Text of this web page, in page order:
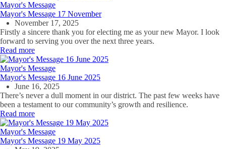
Mayor's Message
Mayor's Message 17 November
November 17, 2025
Firstly a sincere thank you for electing me as your new Mayor. I look
forward to serving you over the next three years.
Read more
Mayor's Message
Mayor's Message 16 June 2025
June 16, 2025
There’s never a dull moment in our district. The past few weeks have
been a testament to our community’s growth and resilience.
Read more
Mayor's Message
Mayor's Message 19 May 2025